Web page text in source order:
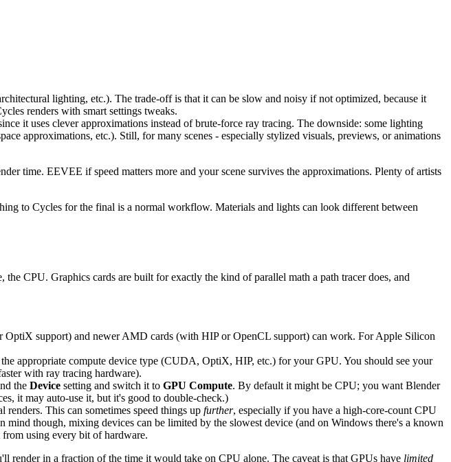
lighting, etc.). The trade-off is that it can be slow and noisy if not optimized, because it
renders with smart settings tweaks.
it uses clever approximations instead of brute-force ray tracing. The downside: some lighting
approximations, etc.). Still, for many scenes - especially stylized visuals, previews, or animations
time. EEVEE if speed matters more and your scene survives the approximations. Plenty of artists
to Cycles for the final is a normal workflow. Materials and lights can look different between
the CPU. Graphics cards are built for exactly the kind of parallel math a path tracer does, and
support) and newer AMD cards (with HIP or OpenCL support) can work. For Apple Silicon
the appropriate compute device type (CUDA, OptiX, HIP, etc.) for your GPU. You should see your
with ray tracing hardware).
the Device setting and switch it to GPU Compute. By default it might be CPU; you want Blender
it may auto-use it, but it's good to double-check.)
This can sometimes speed things up further, especially if you have a high-core-count CPU
though, mixing devices can be limited by the slowest device (and on Windows there's a known
using every bit of hardware.
render in a fraction of the time it would take on CPU alone. The caveat is that GPUs have limited